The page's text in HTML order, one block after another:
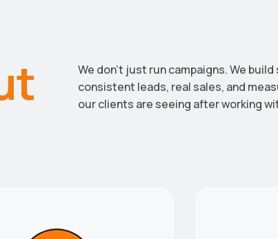
We don’t just run campaigns. We
consistent leads, real sales, and
our clients are seeing after working